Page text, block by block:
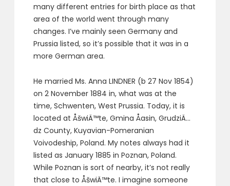
many different entries for birth place as that
area of the world went through many
changes. I’ve mainly seen Germany and
Prussia listed, so it’s possible that it was in a
more German area.
He married Ms. Anna LINDNER (b 27 Nov 1854)
on 2 November 1884 in, what was at the
time, Schwenten, West Prussia. Today, it is
located at ÅšwiÄ™te, Gmina Åasin, GrudziÄ…
dz County, Kuyavian-Pomeranian
Voivodeship, Poland. My notes always had it
listed as January 1885 in Poznan, Poland.
While Poznan is sort of nearby, it’s not really
that close to ÅšwiÄ™te. I imagine someone